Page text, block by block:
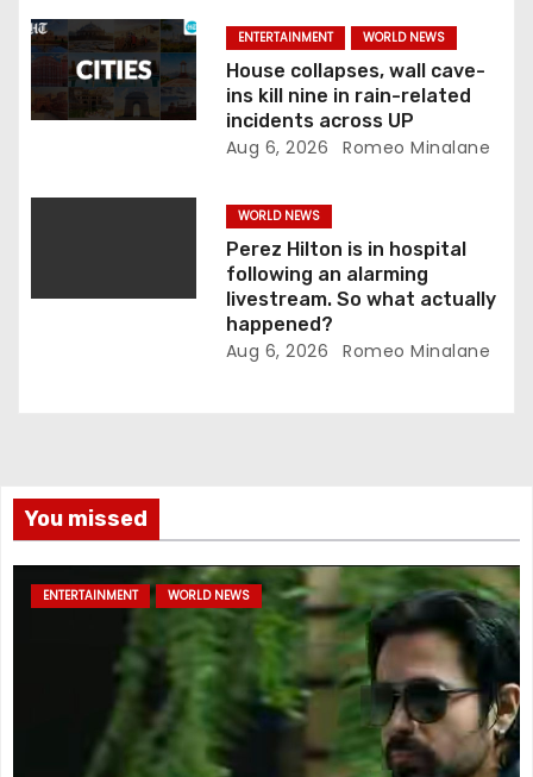
ENTERTAINMENT WORLD NEWS
House collapses, wall cave-
ins kill nine in rain-related
incidents across UP
Aug 6, 2026 Romeo Minalane
WORLD NEWS
Perez Hilton is in hospital
following an alarming
livestream. So what actually
happened?
Aug 6, 2026 Romeo Minalane
You missed
ENTERTAINMENT WORLD NEWS